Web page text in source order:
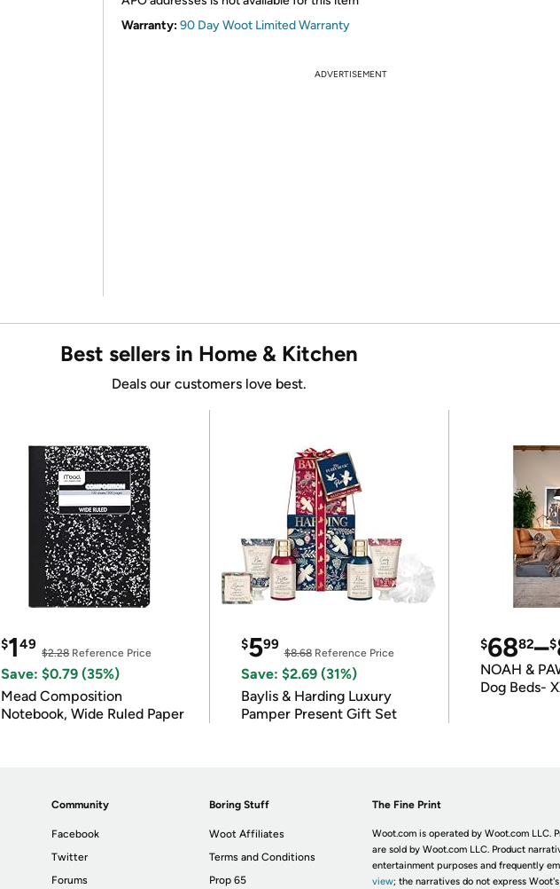
Warranty:90 Day Woot Limited Warranty
ADVERTISEMENT
Best sellers in Home & Kitchen
Deals our customers love best.
$149
$2.28Reference Price
Save: $0.79 (35%)
Mead Composition
Notebook, Wide Ruled Paper
$599
$8.68Reference Price
Save: $2.69 (31%)
Baylis & Harding Luxury
Pamper Present Gift Set
$6882–$
NOAH &
Dog Beds-
Community
Facebook
Twitter
Forums
Boring Stuff
Woot Affiliates
Terms and Conditions
Prop 65
The Fine Print
Woot.com is operated by Woot.com LLC.
are sold by Woot.com LLC. Product
entertainment purposes and frequently
view; the narratives do not express